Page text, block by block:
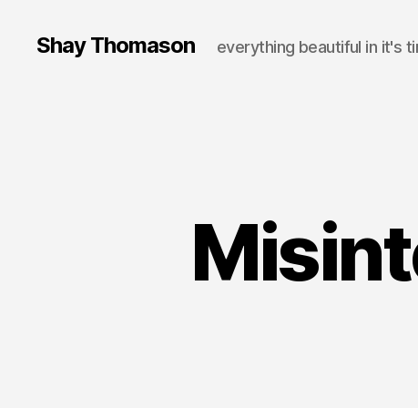
Shay Thomason everything beautiful in it's